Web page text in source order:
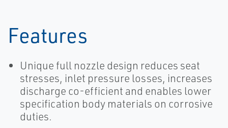
Features
Unique full nozzle design reduces seat
stresses, inlet pressure losses, increases
discharge co-efficient and enables lower
specification body materials on corrosive
duties.